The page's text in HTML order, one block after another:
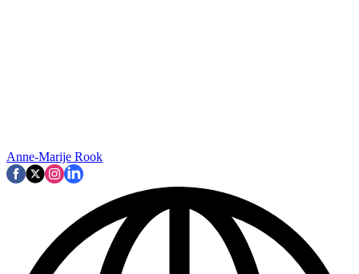
Anne-Marije Rook